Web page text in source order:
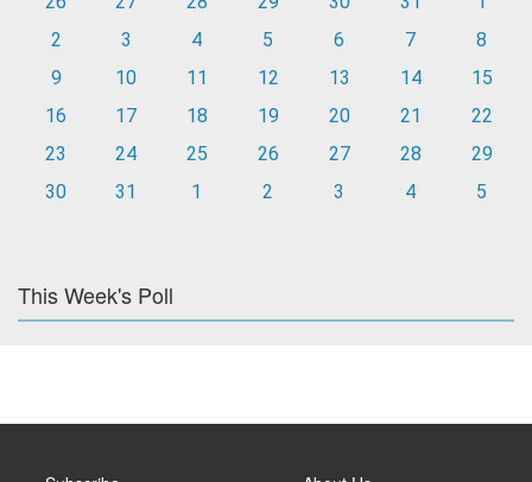
2
3 4 5 6 7
8
9
10 11 12 13 14
15
16
17 18 19 20 21
22
23
24 25 26 27 28
29
30
31 1 2 3 4 5
This Week's Poll